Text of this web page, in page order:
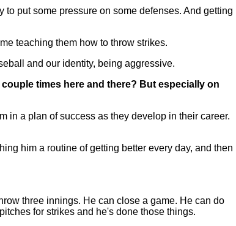
put some pressure on some defenses. And getting
teaching them how to throw strikes.
and our identity, being aggressive.
times here and there? But especially on
in a plan of success as they develop in their career.
him a routine of getting better every day, and then
three innings. He can close a game. He can do
for strikes and he's done those things.